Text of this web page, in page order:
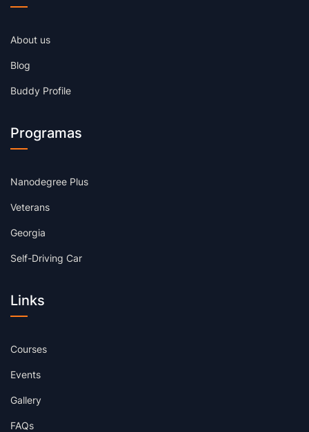
About us
Blog
Buddy Profile
Programas
Nanodegree Plus
Veterans
Georgia
Self-Driving Car
Links
Courses
Events
Gallery
FAQs